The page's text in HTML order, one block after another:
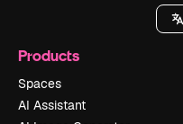
Products
Spaces
AI Assistant